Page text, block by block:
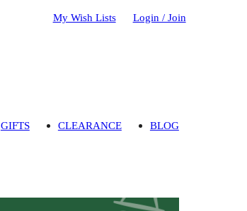
My Wish Lists Login / Join
GIFTS CLEARANCE BLOG